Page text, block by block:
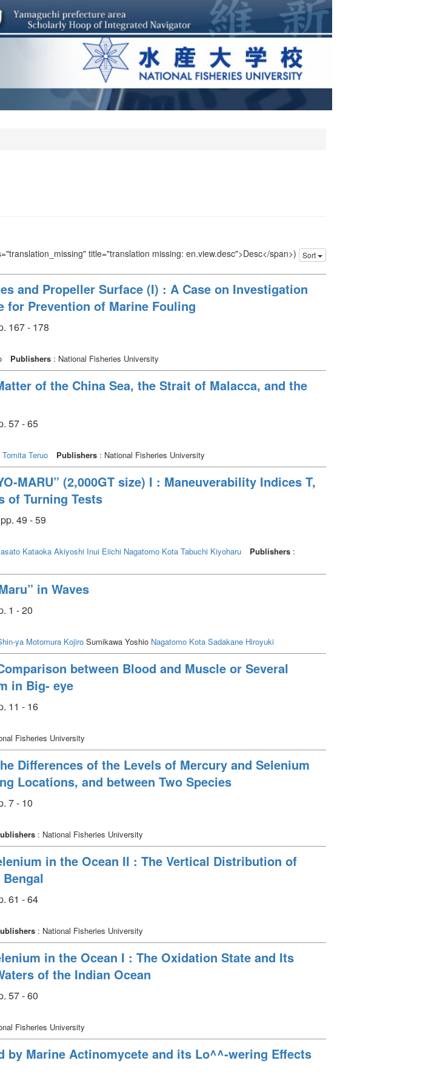
title="translation missing: en.view.desc">Desc</span>) Sort
and Propeller Surface (I) : A Case on Investigation
for Prevention of Marine Fouling
167 - 178
Publishers : National Fisheries University
of the China Sea, the Strait of Malacca, and the
57 - 65
Tomita Teruo Publishers : National Fisheries University
MARU” (2,000GT size) I : Maneuverability Indices T,
of Turning Tests
pp. 49 - 59
Kataoka Akiyoshi Inui Eiichi Nagatomo Kota Tabuchi Kiyoharu Publishers :
in Waves
1 - 20
ya Motomura Kojiro Sumikawa Yoshio Nagatomo Kota Sadakane Hiroyuki
between Blood and Muscle or Several
in Big- eye
11 - 16
Fisheries University
Differences of the Levels of Mercury and Selenium
Locations, and between Two Species
7 - 10
: National Fisheries University
in the Ocean II : The Vertical Distribution of
61 - 64
: National Fisheries University
in the Ocean I : The Oxidation State and Its
of the Indian Ocean
57 - 60
Fisheries University
Marine Actinomycete and its Lo^^-wering Effects